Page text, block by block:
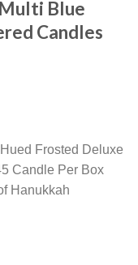
Blue
Candles
Frosted Deluxe
Candle Per Box
Hanukkah
Frosted Deluxe